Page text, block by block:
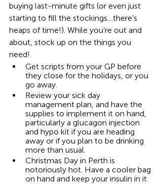
buying last-minute gifts (or even just
starting to fill the stockings…there’s
heaps of time!). While you’re out and
about, stock up on the things you
need!
Get scripts from your GP before
they close for the holidays, or you
go away.
Review your sick day
management plan, and have the
supplies to implement it on hand,
particularly a glucagon injection
and hypo kit if you are heading
away or if you plan to be drinking
more than usual.
Christmas Day in Perth is
notoriously hot. Have a cooler bag
on hand and keep your insulin in it